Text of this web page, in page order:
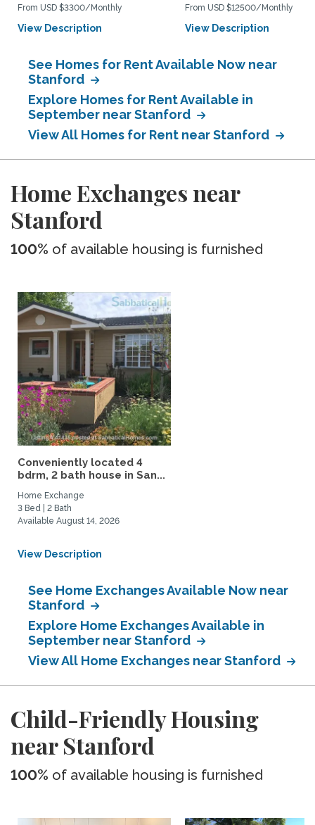
From USD $3300/Monthly
View Description
From USD $12500/Monthly
View Description
See Homes for Rent Available Now near
Stanford
Explore Homes for Rent Available in
September near Stanford
View All Homes for Rent near Stanford
Home Exchanges near
Stanford
100% of available housing is furnished
Conveniently located 4
bdrm, 2 bath house in San...
Home Exchange
3 Bed | 2 Bath
Available August 14, 2026
View Description
See Home Exchanges Available Now near
Stanford
Explore Home Exchanges Available in
September near Stanford
View All Home Exchanges near Stanford
Child-Friendly Housing
near Stanford
100% of available housing is furnished